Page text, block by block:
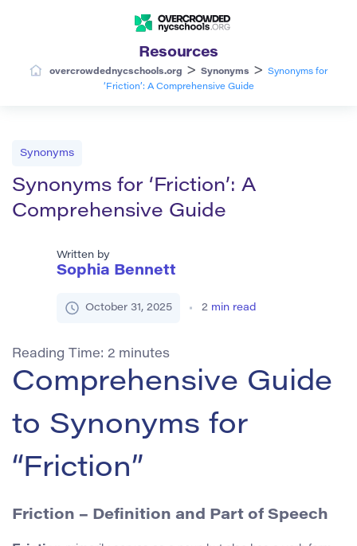
Resources
overcrowdednycschools.org > Synonyms >
Synonyms for
‘Friction’: A Comprehensive Guide
Synonyms
Synonyms for ‘Friction’: A
Comprehensive Guide
Written by
Sophia Bennett
October 31, 2025 2 min read
Reading Time: 2 minutes
Comprehensive Guide
to Synonyms for
“Friction”
Friction – Definition and Part of Speech